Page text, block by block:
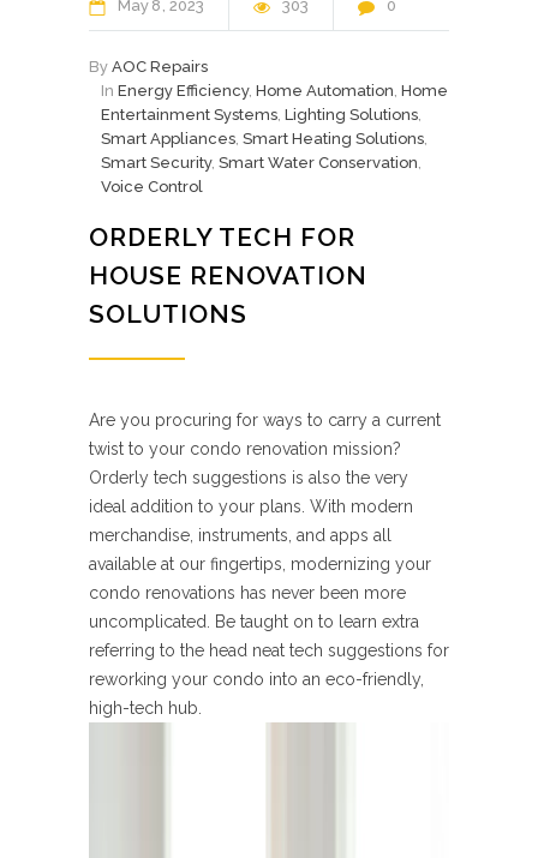
May 8 2023 303 0
By AOC Repairs
In Energy Efficiency, Home Automation, Home
Entertainment Systems, Lighting Solutions,
Smart Appliances, Smart Heating Solutions,
Smart Security, Smart Water Conservation,
Voice Control
ORDERLY TECH FOR
HOUSE RENOVATION
SOLUTIONS
Are you procuring for ways to carry a current
twist to your condo renovation mission?
Orderly tech suggestions is also the very
ideal addition to your plans. With modern
merchandise, instruments, and apps all
available at our fingertips, modernizing your
condo renovations has never been more
uncomplicated. Be taught on to learn extra
referring to the head neat tech suggestions for
reworking your condo into an eco-friendly,
high-tech hub.